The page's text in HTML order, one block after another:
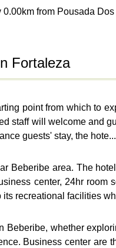
from Pousada
Fortaleza
point from which to
staff will welcome and
guests' stay, the hote...
Beberibe area. The
center, 24hr
recreational facilities
whether
Business center are